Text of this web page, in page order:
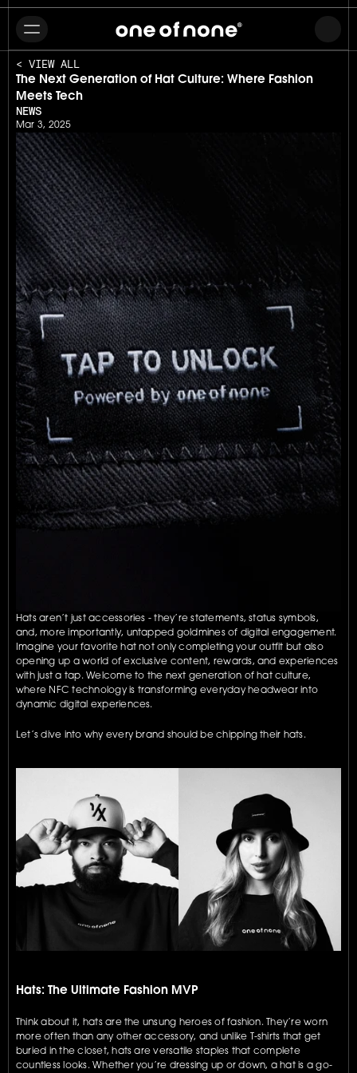
< VIEW ALL
The Next Generation of Hat Culture: Where Fashion
Meets Tech
NEWS
Mar 3, 2025
Hats aren’t just accessories - they’re statements, status symbols,
and, more importantly, untapped goldmines of digital engagement.
Imagine your favorite hat not only completing your outfit but also
opening up a world of exclusive content, rewards, and experiences
with just a tap. Welcome to the next generation of hat culture,
where NFC technology is transforming everyday headwear into
dynamic digital experiences.
Let’s dive into why every brand should be chipping their hats.
Hats: The Ultimate Fashion MVP
Think about it, hats are the unsung heroes of fashion. They’re worn
more often than any other accessory, and unlike T-shirts that get
buried in the closet, hats are versatile staples that complete
countless looks. Whether you’re dressing up or down, a hat is a go-